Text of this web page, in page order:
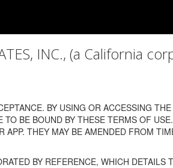
INC., (a California
BY USING OR ACCESSING
BE BOUND BY THESE TERMS OF
THEY MAY BE AMENDED FROM
BY REFERENCE, WHICH DETAILS